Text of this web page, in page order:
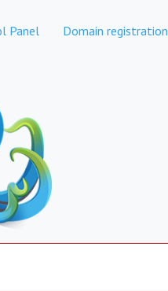
Panel Domain registration